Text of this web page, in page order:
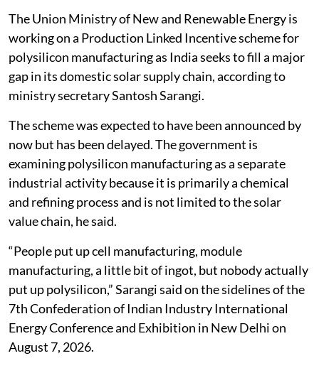
The Union Ministry of New and Renewable Energy is
working on a Production Linked Incentive scheme for
polysilicon manufacturing as India seeks to fill a major
gap in its domestic solar supply chain, according to
ministry secretary Santosh Sarangi.
The scheme was expected to have been announced by
now but has been delayed. The government is
examining polysilicon manufacturing as a separate
industrial activity because it is primarily a chemical
and refining process and is not limited to the solar
value chain, he said.
“People put up cell manufacturing, module
manufacturing, a little bit of ingot, but nobody actually
put up polysilicon,” Sarangi said on the sidelines of the
7th Confederation of Indian Industry International
Energy Conference and Exhibition in New Delhi on
August 7, 2026.